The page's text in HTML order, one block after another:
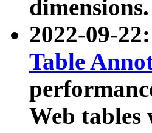
dimensions.
2022-09-
Table
Web tables